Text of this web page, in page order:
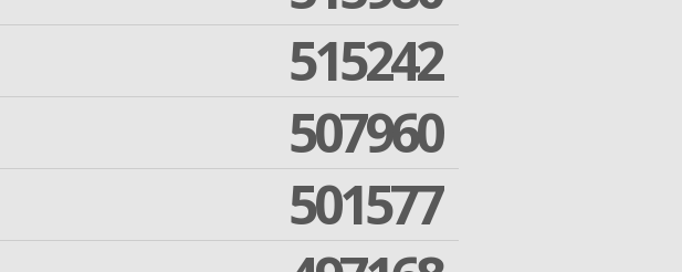
515242
507960
501577